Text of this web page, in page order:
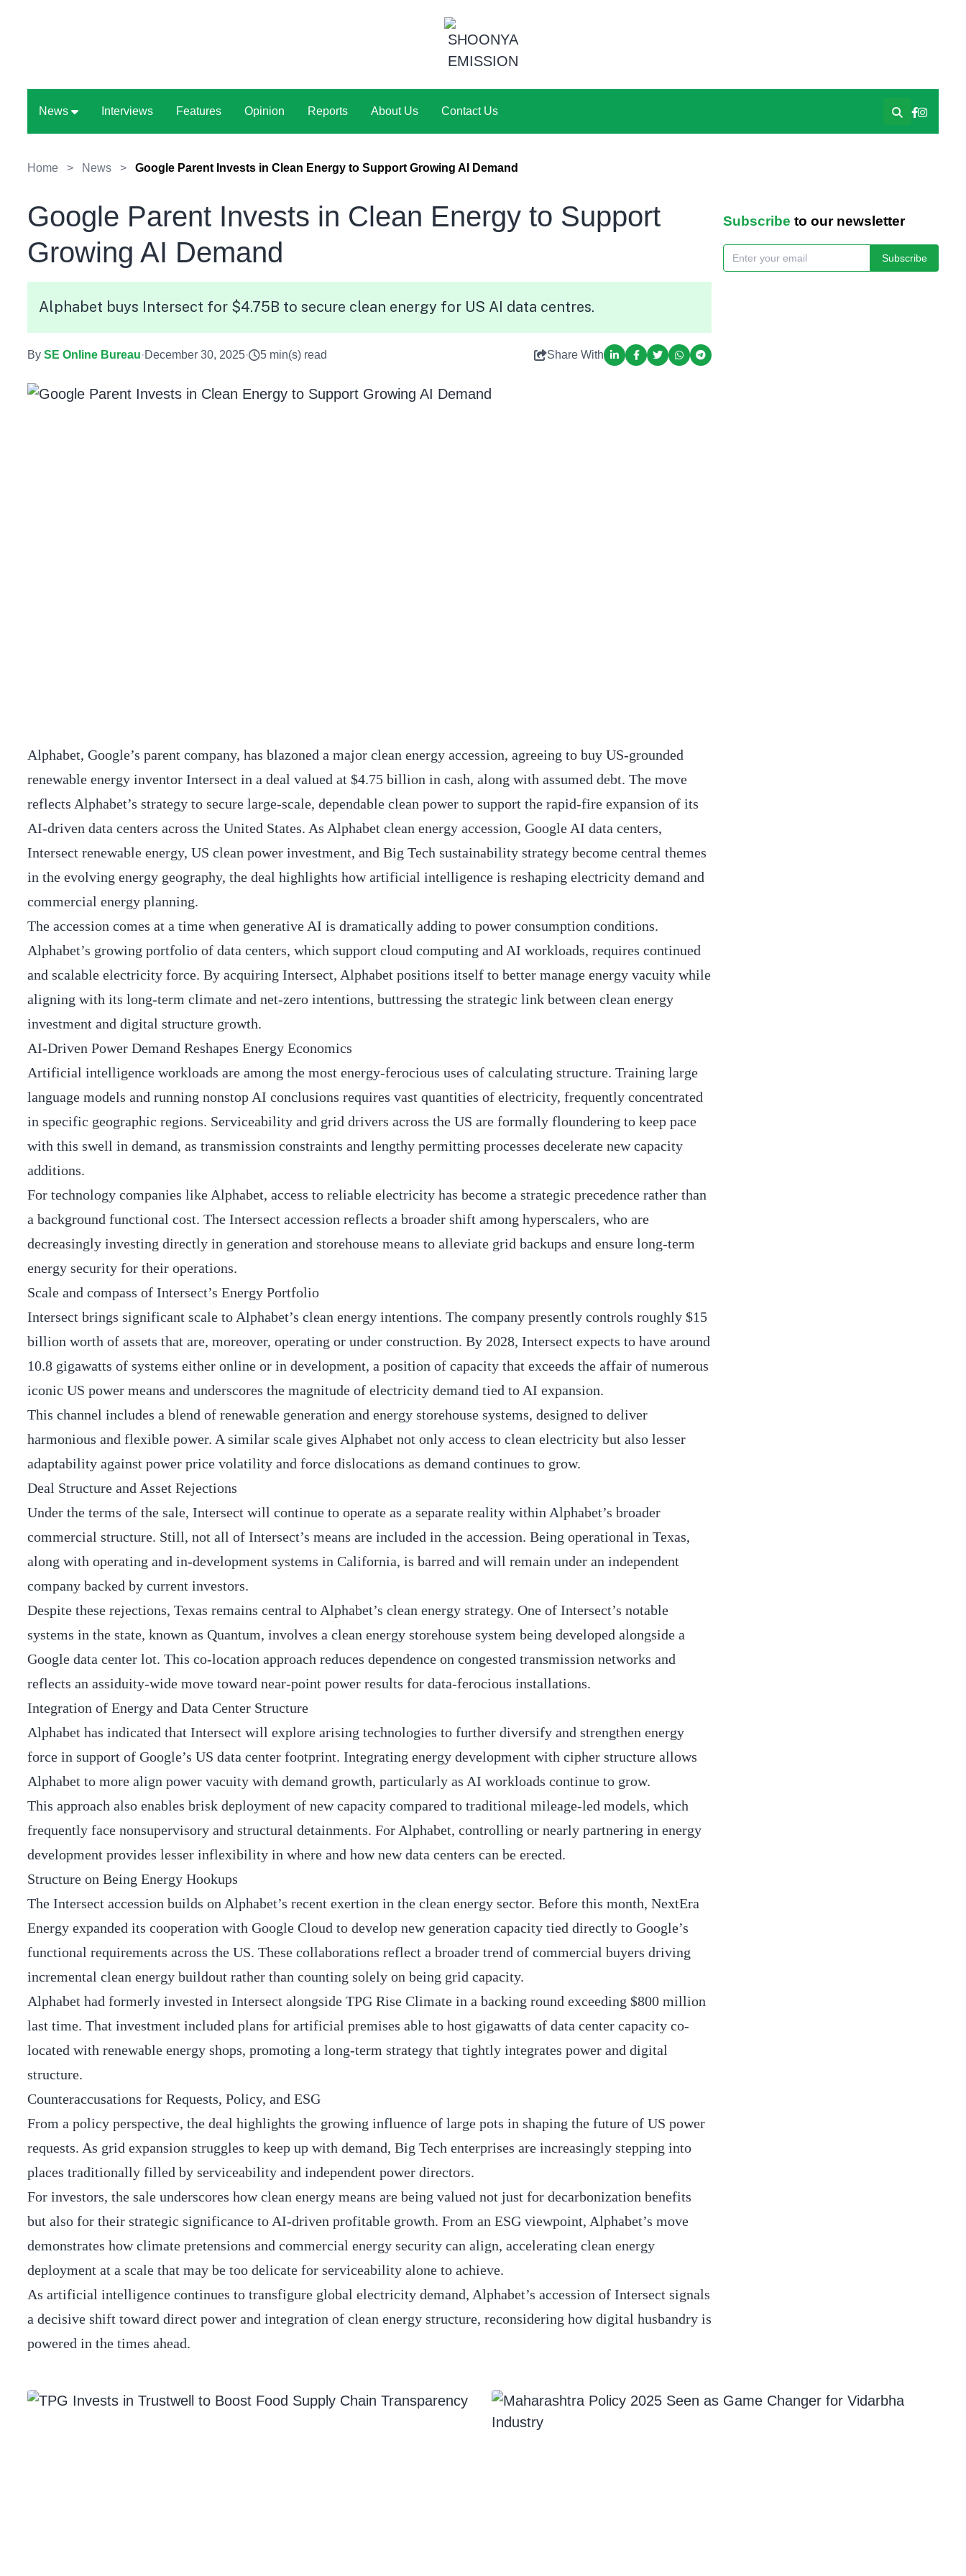
News Interviews Features Opinion Reports About Us Contact Us
Home > News > Google Parent Invests in Clean Energy to Support Growing AI Demand
Google Parent Invests in Clean Energy to Support
Growing AI Demand
Alphabet buys Intersect for $4.75B to secure clean energy for US AI data centres.
By SE Online Bureau·December 30, 2025· 5 min(s) read Share With
Alphabet, Google’s parent company, has blazoned a major clean energy accession, agreeing to buy US-grounded
renewable energy inventor Intersect in a deal valued at $4.75 billion in cash, along with assumed debt. The move
reflects Alphabet’s strategy to secure large-scale, dependable clean power to support the rapid-fire expansion of its
AI-driven data centers across the United States. As Alphabet clean energy accession, Google AI data centers,
Intersect renewable energy, US clean power investment, and Big Tech sustainability strategy become central themes
in the evolving energy geography, the deal highlights how artificial intelligence is reshaping electricity demand and
commercial energy planning.
The accession comes at a time when generative AI is dramatically adding to power consumption conditions.
Alphabet’s growing portfolio of data centers, which support cloud computing and AI workloads, requires continued
and scalable electricity force. By acquiring Intersect, Alphabet positions itself to better manage energy vacuity while
aligning with its long-term climate and net-zero intentions, buttressing the strategic link between clean energy
investment and digital structure growth.
AI-Driven Power Demand Reshapes Energy Economics
Artificial intelligence workloads are among the most energy-ferocious uses of calculating structure. Training large
language models and running nonstop AI conclusions requires vast quantities of electricity, frequently concentrated
in specific geographic regions. Serviceability and grid drivers across the US are formally floundering to keep pace
with this swell in demand, as transmission constraints and lengthy permitting processes decelerate new capacity
additions.
For technology companies like Alphabet, access to reliable electricity has become a strategic precedence rather than
a background functional cost. The Intersect accession reflects a broader shift among hyperscalers, who are
decreasingly investing directly in generation and storehouse means to alleviate grid backups and ensure long-term
energy security for their operations.
Scale and compass of Intersect’s Energy Portfolio
Intersect brings significant scale to Alphabet’s clean energy intentions. The company presently controls roughly $15
billion worth of assets that are, moreover, operating or under construction. By 2028, Intersect expects to have around
10.8 gigawatts of systems either online or in development, a position of capacity that exceeds the affair of numerous
iconic US power means and underscores the magnitude of electricity demand tied to AI expansion.
This channel includes a blend of renewable generation and energy storehouse systems, designed to deliver
harmonious and flexible power. A similar scale gives Alphabet not only access to clean electricity but also lesser
adaptability against power price volatility and force dislocations as demand continues to grow.
Deal Structure and Asset Rejections
Under the terms of the sale, Intersect will continue to operate as a separate reality within Alphabet’s broader
commercial structure. Still, not all of Intersect’s means are included in the accession. Being operational in Texas,
along with operating and in-development systems in California, is barred and will remain under an independent
company backed by current investors.
Despite these rejections, Texas remains central to Alphabet’s clean energy strategy. One of Intersect’s notable
systems in the state, known as Quantum, involves a clean energy storehouse system being developed alongside a
Google data center lot. This co-location approach reduces dependence on congested transmission networks and
reflects an assiduity-wide move toward near-point power results for data-ferocious installations.
Integration of Energy and Data Center Structure
Alphabet has indicated that Intersect will explore arising technologies to further diversify and strengthen energy
force in support of Google’s US data center footprint. Integrating energy development with cipher structure allows
Alphabet to more align power vacuity with demand growth, particularly as AI workloads continue to grow.
This approach also enables brisk deployment of new capacity compared to traditional mileage-led models, which
frequently face nonsupervisory and structural detainments. For Alphabet, controlling or nearly partnering in energy
development provides lesser inflexibility in where and how new data centers can be erected.
Structure on Being Energy Hookups
The Intersect accession builds on Alphabet’s recent exertion in the clean energy sector. Before this month, NextEra
Energy expanded its cooperation with Google Cloud to develop new generation capacity tied directly to Google’s
functional requirements across the US. These collaborations reflect a broader trend of commercial buyers driving
incremental clean energy buildout rather than counting solely on being grid capacity.
Alphabet had formerly invested in Intersect alongside TPG Rise Climate in a backing round exceeding $800 million
last time. That investment included plans for artificial premises able to host gigawatts of data center capacity co-
located with renewable energy shops, promoting a long-term strategy that tightly integrates power and digital
structure.
Counteraccusations for Requests, Policy, and ESG
From a policy perspective, the deal highlights the growing influence of large pots in shaping the future of US power
requests. As grid expansion struggles to keep up with demand, Big Tech enterprises are increasingly stepping into
places traditionally filled by serviceability and independent power directors.
For investors, the sale underscores how clean energy means are being valued not just for decarbonization benefits
but also for their strategic significance to AI-driven profitable growth. From an ESG viewpoint, Alphabet’s move
demonstrates how climate pretensions and commercial energy security can align, accelerating clean energy
deployment at a scale that may be too delicate for serviceability alone to achieve.
As artificial intelligence continues to transfigure global electricity demand, Alphabet’s accession of Intersect signals
a decisive shift toward direct power and integration of clean energy structure, reconsidering how digital husbandry is
powered in the times ahead.
Subscribe to our newsletter
Subscribe